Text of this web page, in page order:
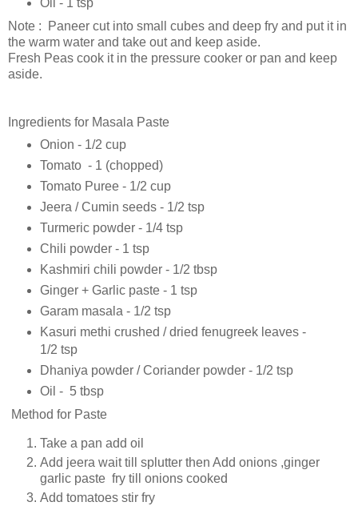
Note : Paneer cut into small cubes and deep fry and put it in
the warm water and take out and keep aside.
Fresh Peas cook it in the pressure cooker or pan and keep
aside.
Ingredients for Masala Paste
Onion - 1/2 cup
Tomato - 1 (chopped)
Tomato Puree - 1/2 cup
Jeera / Cumin seeds - 1/2 tsp
Turmeric powder - 1/4 tsp
Chili powder - 1 tsp
Kashmiri chili powder - 1/2 tbsp
Ginger + Garlic paste - 1 tsp
Garam masala - 1/2 tsp
Kasuri methi crushed / dried fenugreek leaves -
1/2 tsp
Dhaniya powder / Coriander powder - 1/2 tsp
Oil - 5 tbsp
Method for Paste
Take a pan add oil
Add jeera wait till splutter then Add onions ,ginger
garlic paste fry till onions cooked
Add tomatoes stir fry